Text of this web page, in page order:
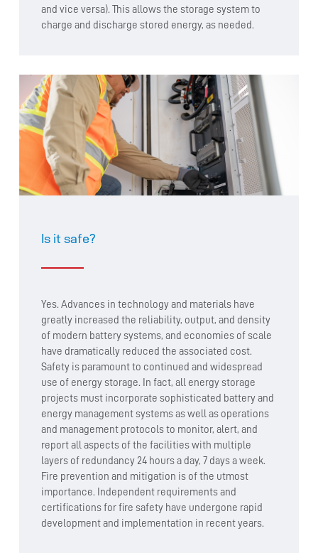
and vice versa). This allows the storage system to
charge and discharge stored energy, as needed.
Is it safe?
Yes. Advances in technology and materials have
greatly increased the reliability, output, and density
of modern battery systems, and economies of scale
have dramatically reduced the associated cost.
Safety is paramount to continued and widespread
use of energy storage. In fact, all energy storage
projects must incorporate sophisticated battery and
energy management systems as well as operations
and management protocols to monitor, alert, and
report all aspects of the facilities with multiple
layers of redundancy 24 hours a day, 7 days a week.
Fire prevention and mitigation is of the utmost
importance. Independent requirements and
certifications for fire safety have undergone rapid
development and implementation in recent years.